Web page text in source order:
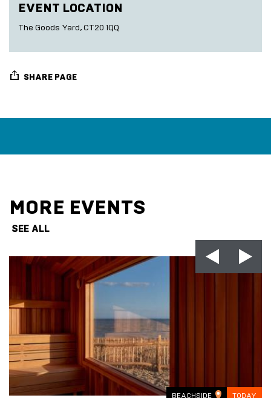
SEA
SCRUB
EVENT LOCATION
The Goods Yard, CT20 1QQ
SHARE PAGE
MORE EVENTS
SEE ALL
BEACHSIDE TODAY